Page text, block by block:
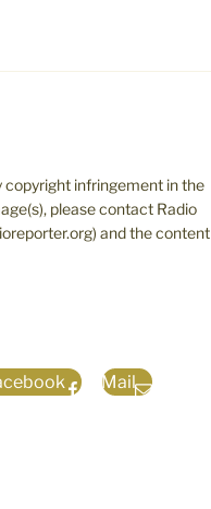
copyright infringement in the
please contact Radio
and the content
Mail